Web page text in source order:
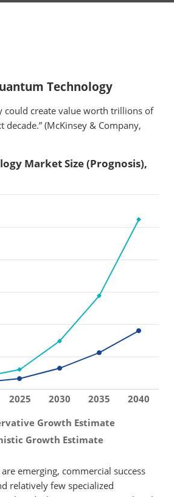
Technology
could create value worth trillions of
(McKinsey & Company,
Market Size (Prognosis),
Growth Estimate
Growth Estimate
2025 2030 2035 2040
emerging, commercial success
relatively few specialized